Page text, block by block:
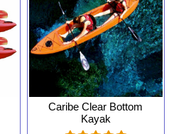
Caribe Clear Bottom
Kayak